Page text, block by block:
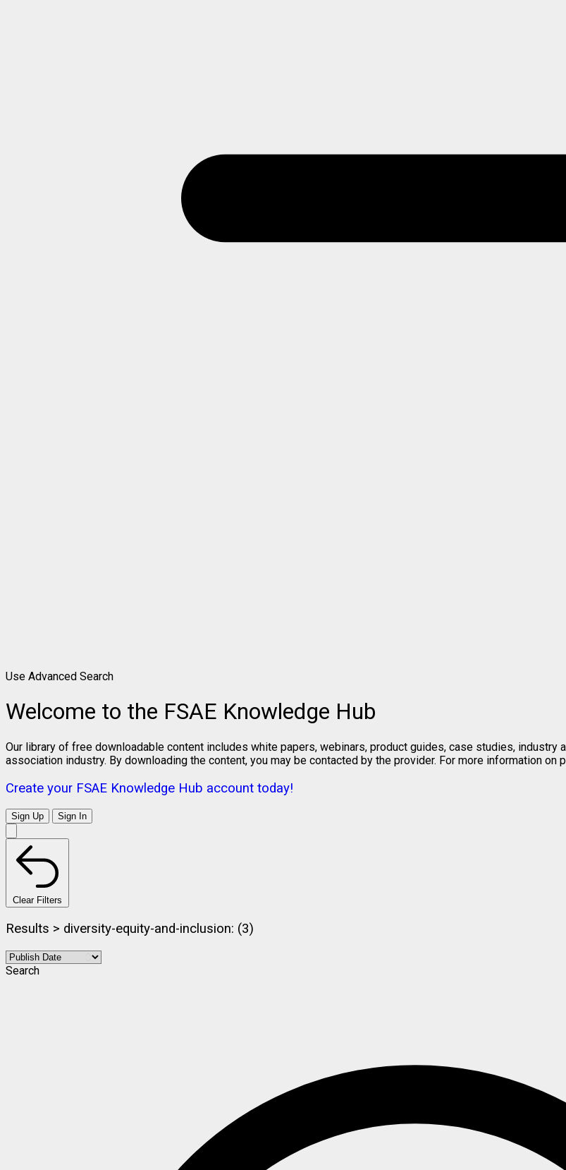
Use Advanced Search
Welcome to the FSAE Knowledge Hub
Our library of free downloadable content includes white papers, webinars, product guides, case studies,
association industry. By downloading the content, you may be contacted by the provider. For more information on
Create your FSAE Knowledge Hub account today!
Sign Up Sign In
Clear Filters
Results > diversity-equity-and-inclusion: (3)
Search